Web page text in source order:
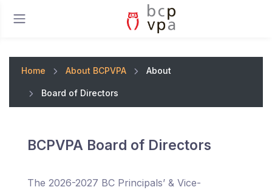
Home About BCPVPA About
Board of Directors
BCPVPA Board of Directors
The 2026-2027 BC Principals’ & Vice-